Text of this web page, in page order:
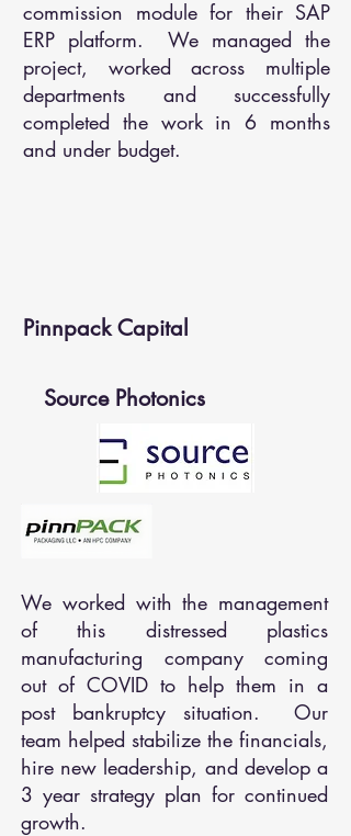
commission module for their SAP
ERP platform. We managed the
project, worked across multiple
departments and successfully
completed the work in 6 months
and under budget.
Pinnpack Capital
Source Photonics
We worked with the management
of this distressed plastics
manufacturing company coming
out of COVID to help them in a
post bankruptcy situation. Our
team helped stabilize the financials,
hire new leadership, and develop a
3 year strategy plan for continued
growth.